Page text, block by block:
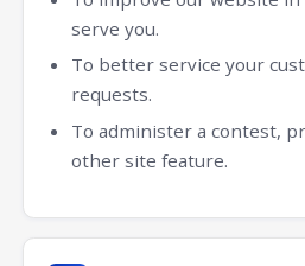
serve you.
To better service your
requests.
To administer a contest,
other site feature.